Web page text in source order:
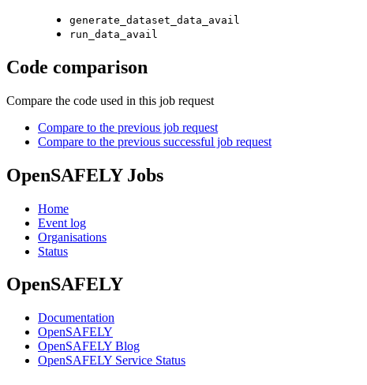
generate_dataset_data_avail
run_data_avail
Code comparison
Compare the code used in this job request
Compare to the previous job request
Compare to the previous successful job request
OpenSAFELY Jobs
Home
Event log
Organisations
Status
OpenSAFELY
Documentation
OpenSAFELY
OpenSAFELY Blog
OpenSAFELY Service Status